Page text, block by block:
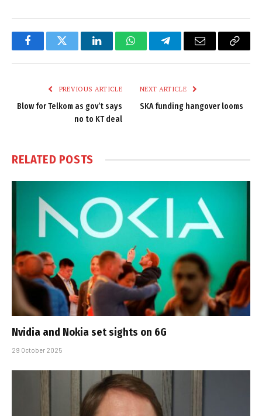
FacebookTwitter LinkedInWhatsAppTelegramEmail
Copy
PREVIOUS ARTICLE
Blow for Telkom as gov’t says
no to KT deal
NEXT ARTICLE
SKA funding hangover looms
RELATED POSTS
Nvidia and Nokia set sights on 6G
29 October 2025